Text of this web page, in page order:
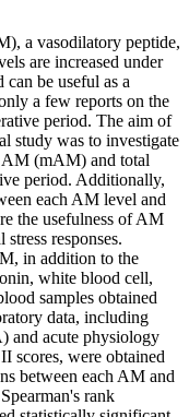
a vasodilatory peptide,
are increased under
be useful as a
a few reports on the
period. The aim of
study was to investigate
AM (mAM) and total
period. Additionally,
each AM level and
the usefulness of AM
responses.
in addition to the
white blood cell,
samples obtained
data, including
and acute physiology
scores, were obtained
between each AM and
rank